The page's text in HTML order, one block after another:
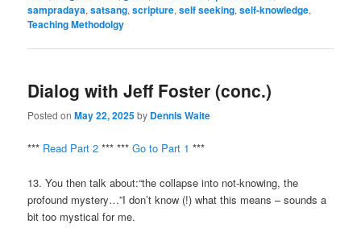
sampradaya,satsang,scripture,self seeking,self-knowledge,
Teaching Methodolgy
Dialog with Jeff Foster (conc.)
Posted onMay 22, 2025by Dennis Waite
*** Read Part 2 *** ***Go to Part 1 ***
13. You then talk about:“the collapse into not-knowing, the
profound mystery…”I don’t know (!) what this means – sounds a
bit too mystical for me.